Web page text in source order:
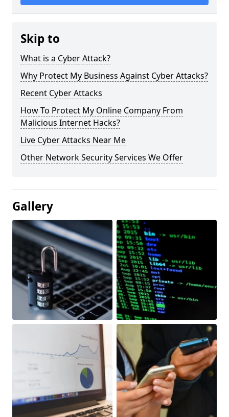
Skip to
What is a Cyber Attack?
Why Protect My Business Against Cyber Attacks?
Recent Cyber Attacks
How To Protect My Online Company From
Malicious Internet Hacks?
Live Cyber Attacks Near Me
Other Network Security Services We Offer
Gallery